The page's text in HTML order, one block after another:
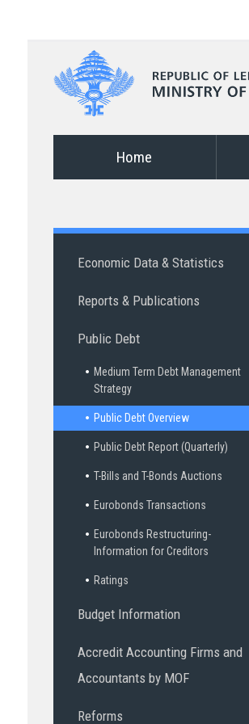
Home
Economic Data & Statistics
Reports & Publications
Public Debt
Medium Term Debt Management
Strategy
Public Debt Overview
Public Debt Report (Quarterly)
T-Bills and T-Bonds Auctions
Eurobonds Transactions
Eurobonds Restructuring-
Information for Creditors
Ratings
Budget Information
Accredit Accounting Firms and
Accountants by MOF
Reforms